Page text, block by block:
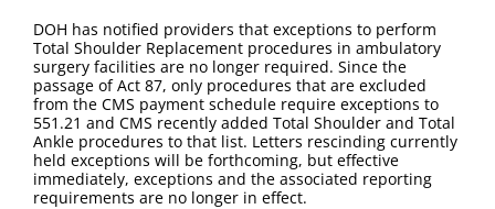
DOH has notified providers that exceptions to perform
Total Shoulder Replacement procedures in ambulatory
surgery facilities are no longer required. Since the
passage of Act 87, only procedures that are excluded
from the CMS payment schedule require exceptions to
551.21 and CMS recently added Total Shoulder and Total
Ankle procedures to that list. Letters rescinding currently
held exceptions will be forthcoming, but effective
immediately, exceptions and the associated reporting
requirements are no longer in effect.